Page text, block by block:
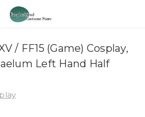
/ FF15 (Game) Cosplay,
Left Hand Half